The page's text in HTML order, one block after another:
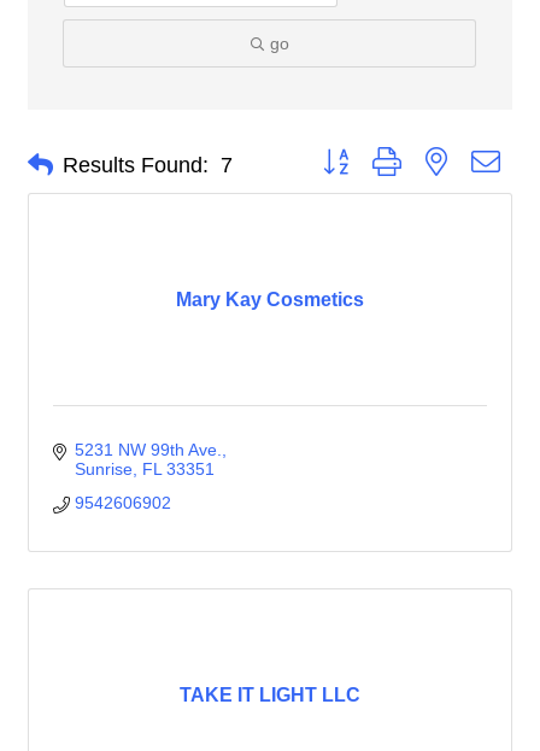
go
Results Found: 7 Button group with nested
Mary Kay Cosmetics
5231 NW 99th Ave.
Sunrise FL 33351
9542606902
TAKE IT LIGHT LLC